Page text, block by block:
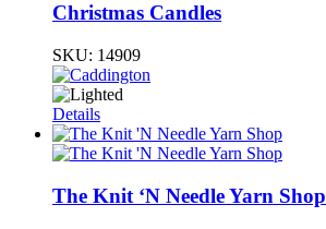
Christmas Candles
SKU: 14909
Details
The Knit ‘N Needle Yarn Shop